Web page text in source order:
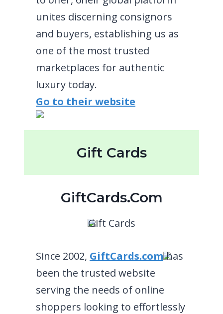
unites discerning consignors
and buyers, establishing us as
one of the most trusted
marketplaces for authentic
luxury today.
Go to their website
Gift Cards
GiftCards.com
Gift Cards
Since 2002, GiftCards.comhas
been the trusted website
serving the needs of online
shoppers looking to effortlessly